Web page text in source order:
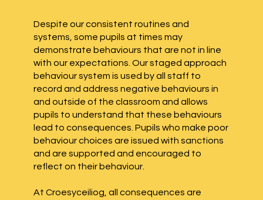
Despite our consistent routines and
systems, some pupils at times may
demonstrate behaviours that are not in line
with our expectations. Our staged approach
behaviour system is used by all staff to
record and address negative behaviours in
and outside of the classroom and allows
pupils to understand that these behaviours
lead to consequences. Pupils who make poor
behaviour choices are issued with sanctions
and are supported and encouraged to
reflect on their behaviour.
At Croesyceiliog, all consequences are